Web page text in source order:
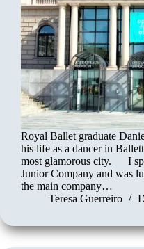
Royal Ballet graduate
his life as a dancer in
most glamorous city. I
Junior Company and was
the main company…
Teresa Guerreiro